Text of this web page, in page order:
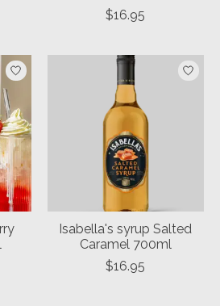
$16.95
Isabella's syrup Salted
Caramel 700ml
$16.95